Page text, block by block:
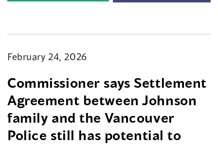
February 24, 2026
Commissioner says Settlement
Agreement between Johnson
family and the Vancouver
Police still has potential to